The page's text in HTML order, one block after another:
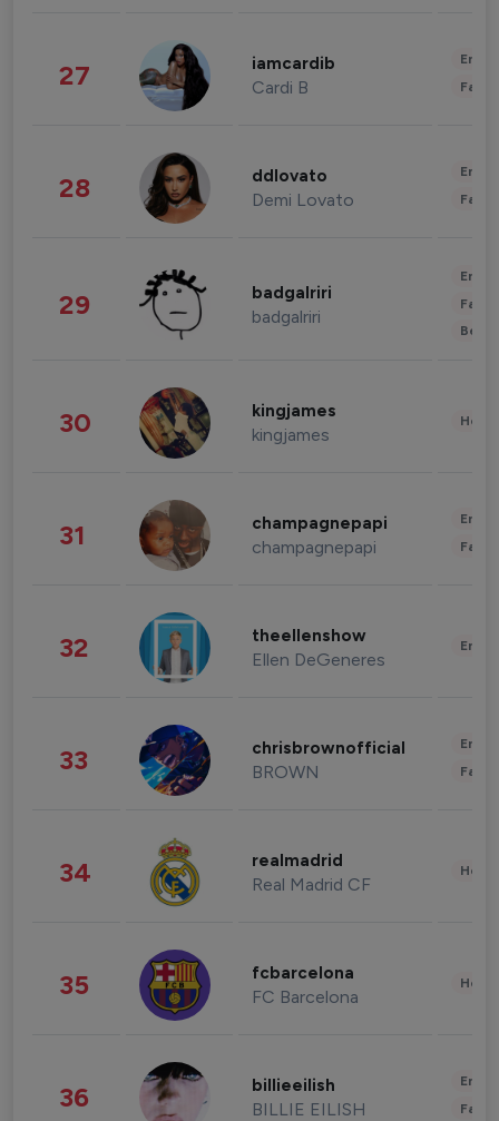
27 iamcardib
Cardi B
28 ddlovato
Demi Lovato
29 badgalriri
badgalriri
30 kingjames
kingjames
31 champagnepapi
champagnepapi
32 theellenshow
Ellen DeGeneres
33 chrisbrownofficial
BROWN
34 realmadrid
Real Madrid CF
35 fcbarcelona
FC Barcelona
36 billieeilish
BILLIE EILISH